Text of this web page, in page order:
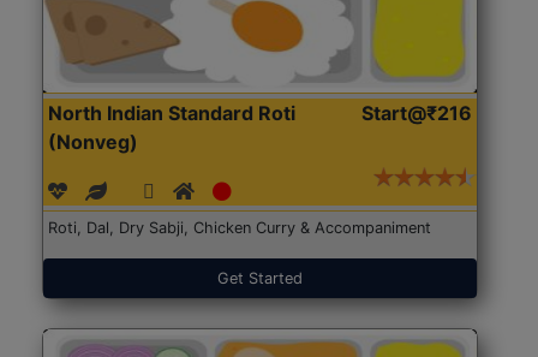
North Indian Standard Roti
(Nonveg)
Start@₹216
Roti, Dal, Dry Sabji, Chicken Curry & Accompaniment
Get Started